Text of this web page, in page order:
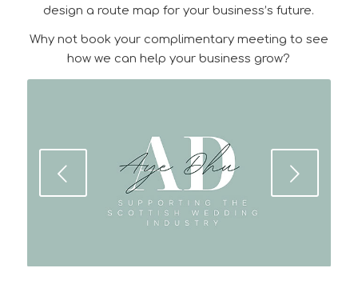
design a route map for your business’s future.
Why not book your complimentary meeting to see
how we can help your business grow?
Next